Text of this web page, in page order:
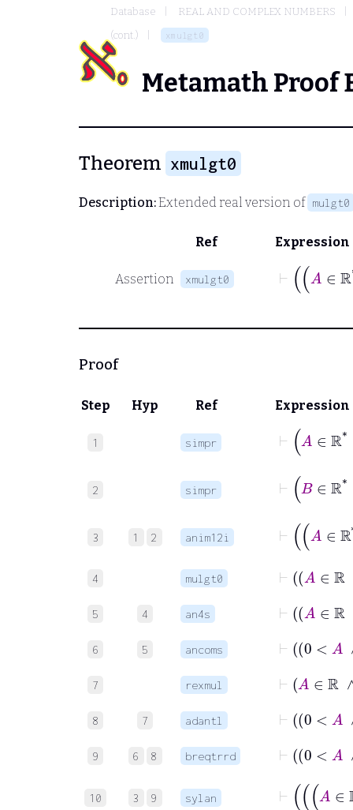
Database
REAL AND COMPLEX NUMBERS
(cont.)
xmulgt0
Metamath Proof
Theorem xmulgt0
Description:Extended real version of mulgt0
Ref Expression
Assertion xmulgt0
Proof
Step Hyp Ref Expression
1 simpr
2 simpr
3 1 2 anim12i
4 mulgt0
5 4 an4s
6 5 ancoms
7 rexmul
8 7 adantl
9 6 8 breqtrrd
10 3 9 sylan